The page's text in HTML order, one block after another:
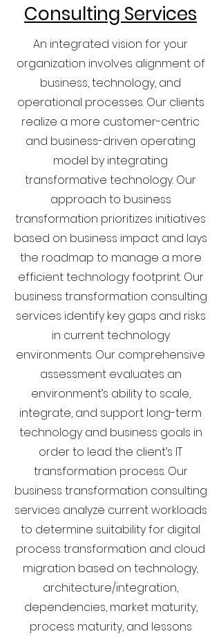
Consulting Services
An integrated vision for your
organization involves alignment of
business, technology, and
operational processes. Our clients
realize a more customer-centric
and business-driven operating
model by integrating
transformative technology. Our
approach to business
transformation prioritizes initiatives
based on business impact and lays
the roadmap to manage a more
efficient technology footprint. Our
business transformation consulting
services identify key gaps and risks
in current technology
environments. Our comprehensive
assessment evaluates an
environment’s ability to scale,
integrate, and support long-term
technology and business goals in
order to lead the client’s IT
transformation process. Our
business transformation consulting
services analyze current workloads
to determine suitability for digital
process transformation and cloud
migration based on technology,
architecture/integration,
dependencies, market maturity,
process maturity, and lessons